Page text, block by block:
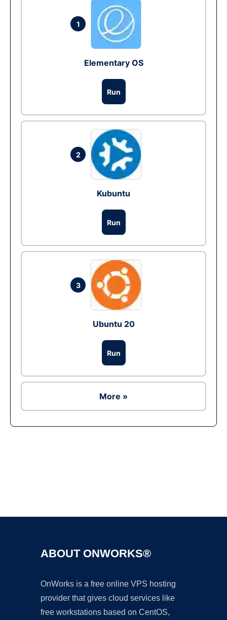
1
Elementary OS
Run
2
Kubuntu
Run
3
Ubuntu 20
Run
More »
ABOUT ONWORKS®
OnWorks is a free online VPS hosting
provider that gives cloud services like
free workstations based on CentOS,